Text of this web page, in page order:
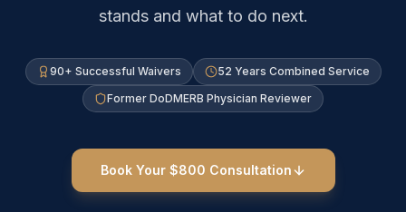
stands and what to do next.
90+ Successful Waivers
52 Years Combined Service
Former DoDMERB Physician Reviewer
Book Your $800 Consultation